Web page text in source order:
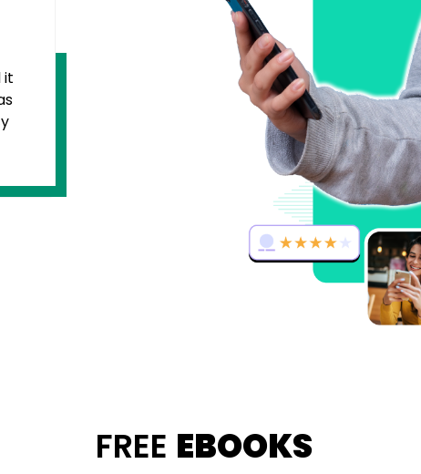
but creative. Therefore,
to deciding the brand name
I couldn’t think of anything
that was in line with my
FREE EBOOKS